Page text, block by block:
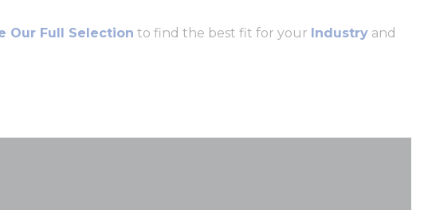
Our Full Selection to find the best fit for your Industry and